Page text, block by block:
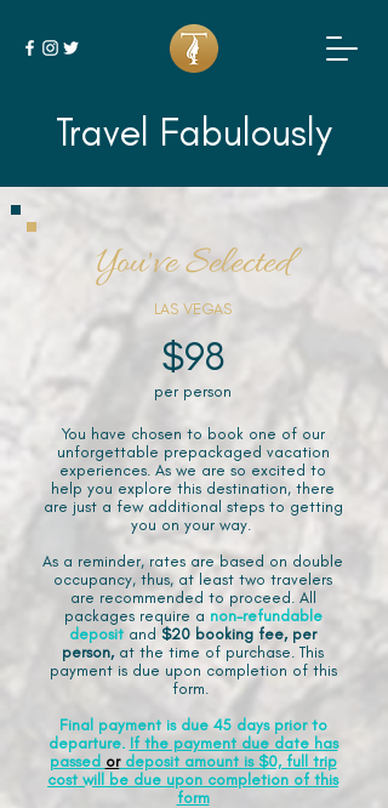
Travel Fabulously
You've Selected
LAS VEGAS
$98
per person
You have chosen to book one of our
unforgettable prepackaged vacation
experiences. As we are so excited to
help you explore this destination, there
are just a few additional steps to getting
you on your way.
As a reminder, rates are based on double
occupancy, thus, at least two travelers
are recommended to proceed. All
packages require a non-refundable
deposit and $20 booking fee, per
person, at the time of purchase. This
payment is due upon completion of this
form.
Final payment is due 45 days prior to
departure. If the payment due date has
passed ordeposit amount is $0, full trip
cost will be due upon completion of this
form